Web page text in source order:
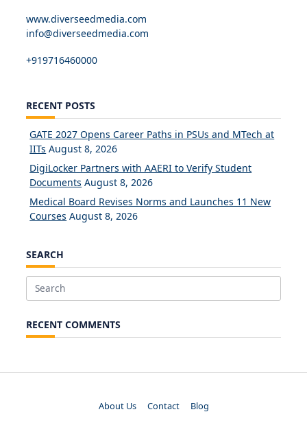
www.diverseedmedia.com
info@diverseedmedia.com
+919716460000
RECENT POSTS
GATE 2027 Opens Career Paths in PSUs and MTech at
IITs August 8, 2026
DigiLocker Partners with AAERI to Verify Student
Documents August 8, 2026
Medical Board Revises Norms and Launches 11 New
Courses August 8, 2026
SEARCH
Search
RECENT COMMENTS
About Us Contact Blog